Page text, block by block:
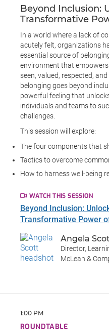
Beyond Inclusion:
Transformative
In a world where a lack of
acutely felt, organizations
essential source of
environment that
seen, valued, respected,
belonging goes beyond
powerful feeling that
individuals and teams to
challenges.
This session will explore:
The four components that
Tactics to overcome
How to harness well-being
WATCH THIS SESSION
Beyond Inclusion:
Transformative Power
Angela
Director,
McLean &
1:00 PM
ROUNDTABLE